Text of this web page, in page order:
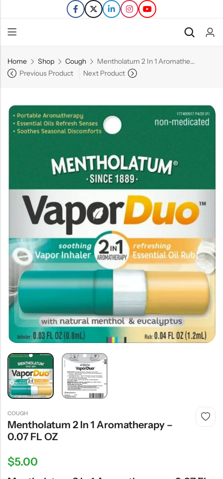
Home Shop Cough
Mentholatum 2 In 1 Aromatherapy – 0.07 FL OZ
Previous Product
Next Product
COUGH
Mentholatum 2 In 1 Aromatherapy –
0.07 FL OZ
$5.00
Back
Transfers